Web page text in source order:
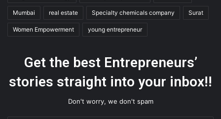
Mumbai real estate Specialty chemicals company Surat
Women Empowerment young entrepreneur
Get the best Entrepreneurs’
stories straight into your inbox!!
Don't worry, we don't spam